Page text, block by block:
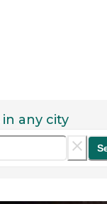
in any city